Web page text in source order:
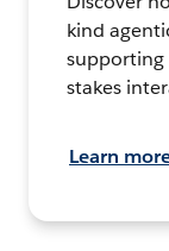
kind
supporting
stakes
Learn